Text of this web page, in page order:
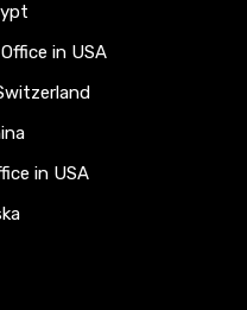
in USA
in USA